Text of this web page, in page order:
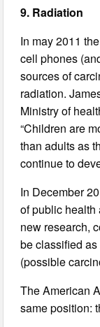
9. Radiation
In may 2011
cell phones
sources of
radiation.
Ministry of
“Children are
than adults as
continue to
In December
of public health
new research,
be classified
(possible
The American
same position: